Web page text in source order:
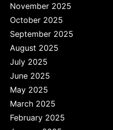
November 2025
October 2025
September 2025
August 2025
July 2025
June 2025
May 2025
March 2025
February 2025